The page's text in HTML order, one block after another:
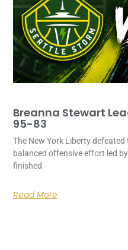
Breanna Stewart
95-83
The New York Liberty
balanced offensive effort led
finished
Read More